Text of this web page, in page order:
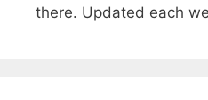
there. Updated each